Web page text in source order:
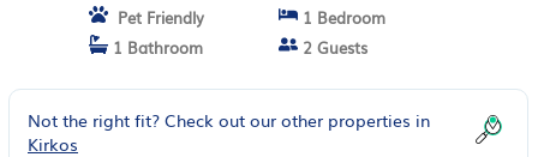
Pet Friendly
1 Bedroom
1 Bathroom
2 Guests
Not the right fit? Check out our other properties in
Kirkos